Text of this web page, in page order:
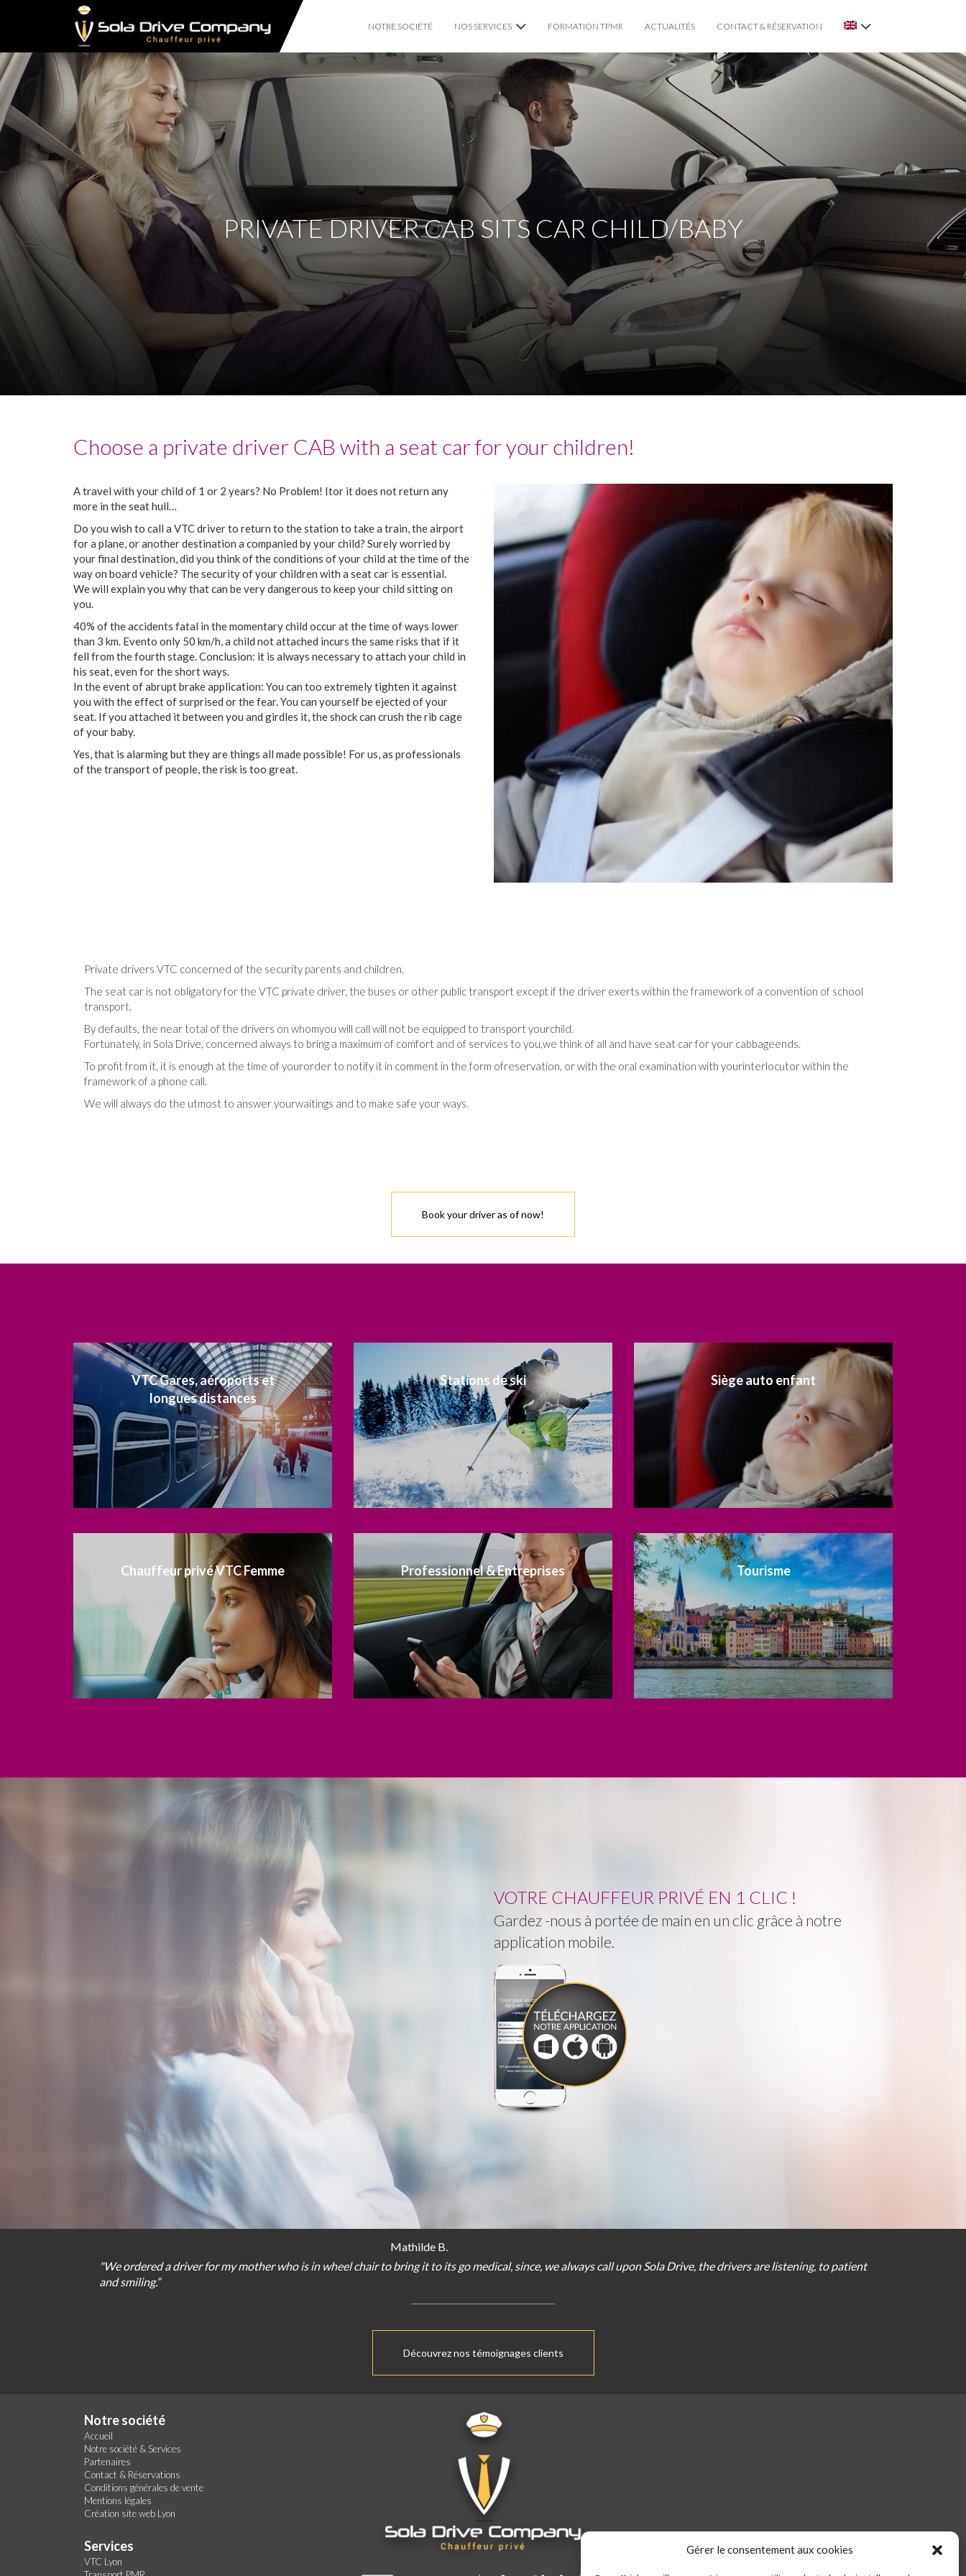
Gérer le consentement aux cookies
NOTRE SOCIÉTÉ NOS SERVICES
VTC CHAUFFEUR PRIVÉ
TAXI TPMR LYON
MARIAGE
FORMATION TPMR ACTUALITÉS CONTACT & RÉSERVATION
PRIVATE DRIVER CAB SITS CAR CHILD/BABY
Choose a private driverCABwith a seat carforyourchildren!
Atravel with yourchild of 1 or 2 years? No Problem! Itor itdoes not return any
more in theseathull…
Do you wish to call a VTCdriverto return to thestation to takea train,theairport
fora plane,oranotherdestination a companied byyourchild? Surelyworried by
yourfinal destination,did you thinkoftheconditions ofyourchild at the timeofthe
wayon board vehicle? Thesecurityofyourchildren with a seatcar is essential.
Wewill explain you whythatcan beverydangerous to keep yourchild sittingon
you.
40% oftheaccidents fatal in themomentarychild occurat the timeofways lower
than 3 km. Evento only 50 km/h,a child notattached incurs thesamerisks that if it
fell from thefourth stage.Conclusion: it is always necessaryto attach yourchild in
his seat,even fortheshortways.
In the event ofabruptbrake application: You can too extremelytighten itagainst
you with theeffectofsurprised orthefear.You can yourselfbe ejected ofyour
seat. Ifyou attached itbetween you and girdles it,theshockcan crush therib cage
ofyourbaby.
Yes,that is alarmingbuttheyarethings all madepossible! Forus,as professionals
ofthetransportofpeople,therisk is too great.
Private drivers VTC concerned of the security parents and children.
The seat car is not obligatoryfor the VTC private driver, the buses or other public transport except if the driver exerts within the framework of a convention of school
transport.
By defaults, the near total of the drivers on whomyou will call will not be equipped to transportyourchild.
Fortunately, in Sola Drive, concerned always to bring a maximum of comfort and of services to you,we think of all and have seat carforyour cabbageends.
To profitfrom it, it is enough at the time ofyourorder to notify it in comment in the form ofreservation, orwith the oral examination with yourinterlocutorwithin the
framework of a phone call.
We will always do the utmost to answeryourwaitings and to make safe yourways.
Book your driver as of now!
VTC Gares, aéroports et
longues distances
Stations de ski Siège auto enfant
Chauffeur privé VTC Femme Professionnel & Entreprises Tourisme
VOTRE CHAUFFEUR PRIVÉ EN 1 CLIC !
Gardez -nous à portée de main en un clic grâce à notre
application mobile.
Mathilde B.
"We ordered a driver for my mother who is in wheel chair to bring it to its go medical, since, we always call upon Sola Drive, the drivers are listening, to patient
and smiling.”
Découvrez nos témoignages clients
Notre société
Accueil
Notre société & Services
Partenaires
Contact & Réservations
Conditions générales de vente
Mentions légales
Création site web Lyon
Services
VTC Lyon